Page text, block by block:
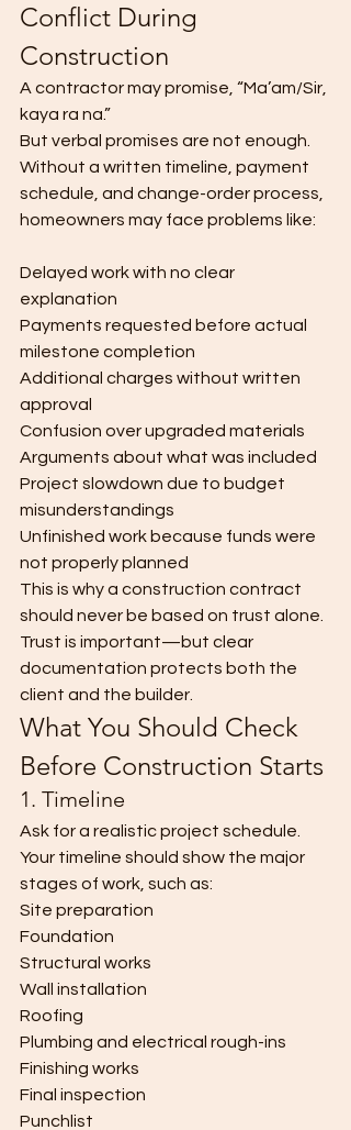
Conflict During
Construction
A contractor may promise, “Ma’am/Sir,
kaya ra na.”
But verbal promises are not enough.
Without a written timeline, payment
schedule, and change-order process,
homeowners may face problems like:
Delayed work with no clear
explanation
Payments requested before actual
milestone completion
Additional charges without written
approval
Confusion over upgraded materials
Arguments about what was included
Project slowdown due to budget
misunderstandings
Unfinished work because funds were
not properly planned
This is why a construction contract
should never be based on trust alone.
Trust is important—but clear
documentation protects both the
client and the builder.
What You Should Check
Before Construction Starts
1. Timeline
Ask for a realistic project schedule.
Your timeline should show the major
stages of work, such as:
Site preparation
Foundation
Structural works
Wall installation
Roofing
Plumbing and electrical rough-ins
Finishing works
Final inspection
Punchlist